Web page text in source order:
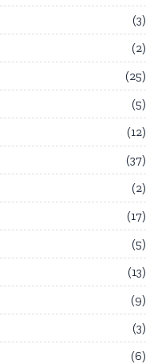
3
2
25
5
12
37
2
17
5
13
9
3
6